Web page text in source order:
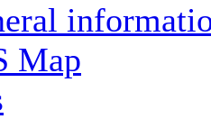
Map